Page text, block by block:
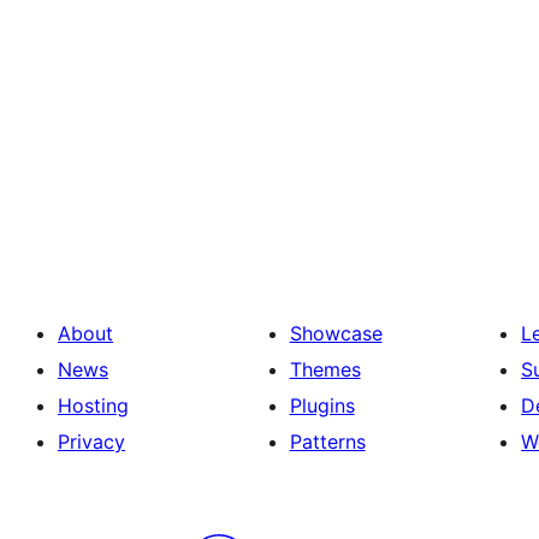
About
News
Hosting
Privacy
Showcase
Themes
Plugins
Patterns